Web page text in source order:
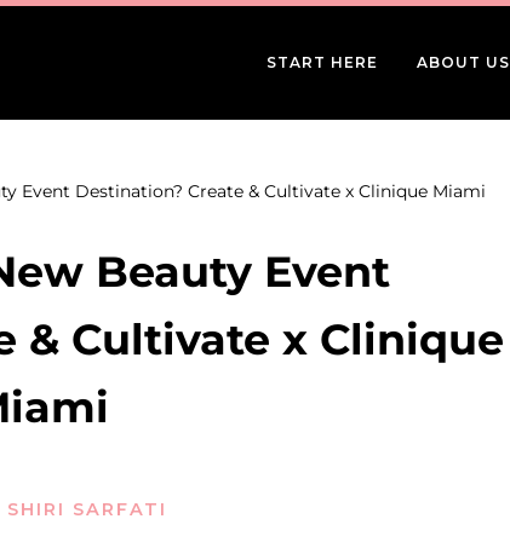
START HERE ABOUT US
Event Destination? Create & Cultivate x Clinique Miami
Beauty Event
& Cultivate x Clinique
SHIRI SARFATI